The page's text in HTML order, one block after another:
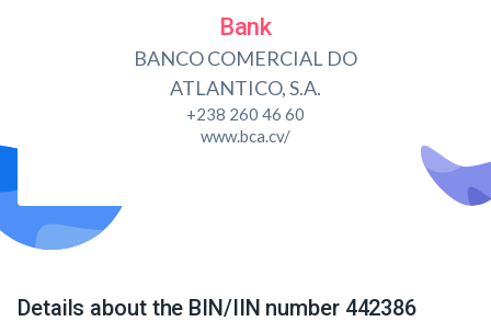
Bank
BANCO COMERCIAL DO
ATLANTICO, S.A.
+238 260 46 60
www.bca.cv/
Details about the BIN/IIN number 442386